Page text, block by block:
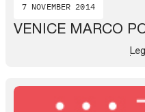
7 NOVEMBER 2014
VENICE MARCO